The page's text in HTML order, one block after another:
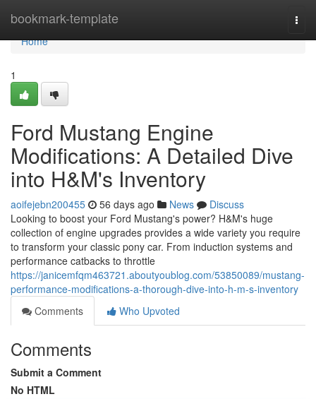
bookmark-template
Home
Home
1
Ford Mustang Engine
Modifications: A Detailed Dive
into H&M's Inventory
aoifejebn200455 56 days ago News
Discuss
Looking to boost your Ford Mustang's power? H&M's huge
collection of engine upgrades provides a wide variety you require
to transform your classic pony car. From induction systems and
performance catbacks to throttle
https://janicemfqm463721.aboutyoublog.com/53850089/mustang-
performance-modifications-a-thorough-dive-into-h-m-s-inventory
Comments
Who Upvoted
Comments
Submit a Comment
No HTML